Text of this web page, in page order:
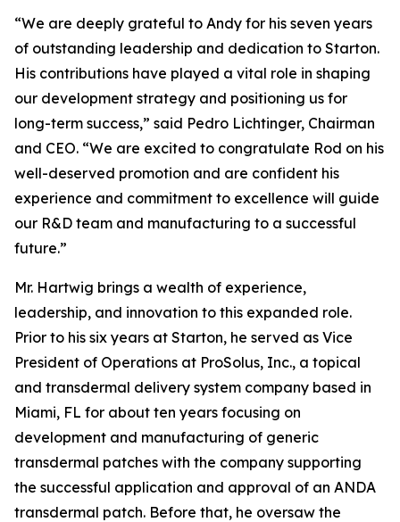
“We are deeply grateful to Andy for his seven years
of outstanding leadership and dedication to Starton.
His contributions have played a vital role in shaping
our development strategy and positioning us for
long-term success,” said Pedro Lichtinger, Chairman
and CEO. “We are excited to congratulate Rod on his
well-deserved promotion and are confident his
experience and commitment to excellence will guide
our R&D team and manufacturing to a successful
future.”
Mr. Hartwig brings a wealth of experience,
leadership, and innovation to this expanded role.
Prior to his six years at Starton, he served as Vice
President of Operations at ProSolus, Inc., a topical
and transdermal delivery system company based in
Miami, FL for about ten years focusing on
development and manufacturing of generic
transdermal patches with the company supporting
the successful application and approval of an ANDA
transdermal patch. Before that, he oversaw the